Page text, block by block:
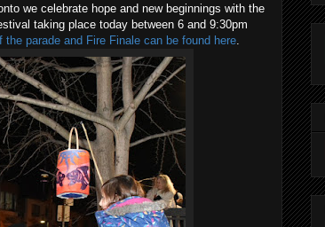
we celebrate hope and new beginnings with the
taking place today between 6 and 9:30pm
the parade and Fire Finale can be found here.